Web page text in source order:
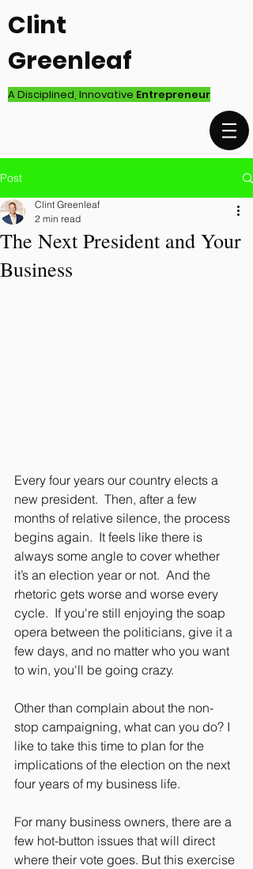
Clint
Greenleaf
A Disciplined, Innovative Entrepreneur
Post
The Next President and Your
Business
Clint Greenleaf
2 min read
Every four years our country elects a
new president.  Then, after a few
months of relative silence, the process
begins again.  It feels like there is
always some angle to cover whether
it’s an election year or not.  And the
rhetoric gets worse and worse every
cycle.  If you're still enjoying the soap
opera between the politicians, give it a
few days, and no matter who you want
to win, you'll be going crazy.
Other than complain about the non-
stop campaigning, what can you do? I
like to take this time to plan for the
implications of the election on the next
four years of my business life.
For many business owners, there are a
few hot-button issues that will direct
where their vote goes. But this exercise